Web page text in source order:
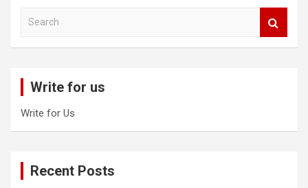
Write for us
Write for Us
Recent Posts